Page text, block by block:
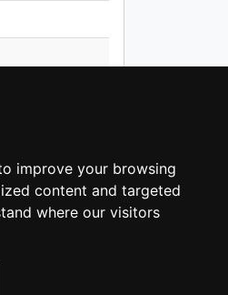
improve your browsing
content and targeted
where our visitors
Next